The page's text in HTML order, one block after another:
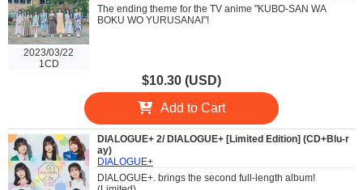
2023/03/22
1CD
The ending theme for the TV anime "KUBO-SAN WA
BOKU WO YURUSANAI"!
$10.30 (USD)
Add to Cart
DIALOGUE+ 2/ DIALOGUE+ [Limited Edition] (CD+Blu-r
ay)
DIALOGUE+
DIALOGUE+. brings the second full-length album!